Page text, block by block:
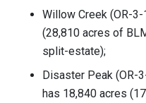
Willow Creek (OR-
(28,810 acres of
split-estate);
Disaster Peak (OR-
has 18,840 acres